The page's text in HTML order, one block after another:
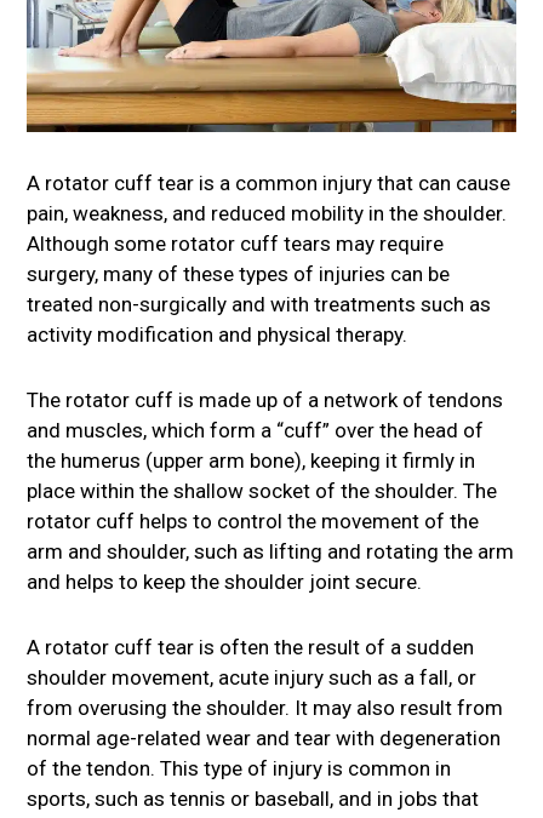
A rotator cuff tear is a common injury that can cause
pain, weakness, and reduced mobility in the shoulder.
Although some rotator cuff tears may require
surgery, many of these types of injuries can be
treated non-surgically and with treatments such as
activity modification and physical therapy.
The rotator cuff is made up of a network of tendons
and muscles, which form a “cuff” over the head of
the humerus (upper arm bone), keeping it firmly in
place within the shallow socket of the shoulder. The
rotator cuff helps to control the movement of the
arm and shoulder, such as lifting and rotating the arm
and helps to keep the shoulder joint secure.
A rotator cuff tear is often the result of a sudden
shoulder movement, acute injury such as a fall, or
from overusing the shoulder. It may also result from
normal age-related wear and tear with degeneration
of the tendon. This type of injury is common in
sports, such as tennis or baseball, and in jobs that